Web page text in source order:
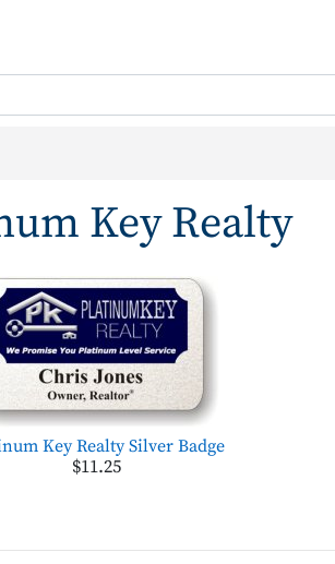
Key Realty
Key Realty Silver Badge
$11.25